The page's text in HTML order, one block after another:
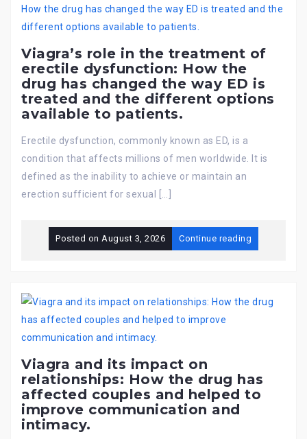
Viagra’s role in the treatment of
erectile dysfunction: How the
drug has changed the way ED is
treated and the different options
available to patients.
Erectile dysfunction, commonly known as ED, is a
condition that affects millions of men worldwide. It is
defined as the inability to achieve or maintain an
erection sufficient for sexual […]
Posted on August 3, 2026 Continue reading
Viagra and its impact on
relationships: How the drug has
affected couples and helped to
improve communication and
intimacy.